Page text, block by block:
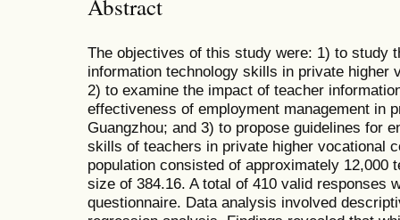
Abstract
The objectives of this study were: 1) to study
information technology skills in private higher
2) to examine the impact of teacher
effectiveness of employment management in
Guangzhou; and 3) to propose guidelines for
skills of teachers in private higher vocational
population consisted of approximately 12,000
size of 384.16. A total of 410 valid responses
questionnaire. Data analysis involved